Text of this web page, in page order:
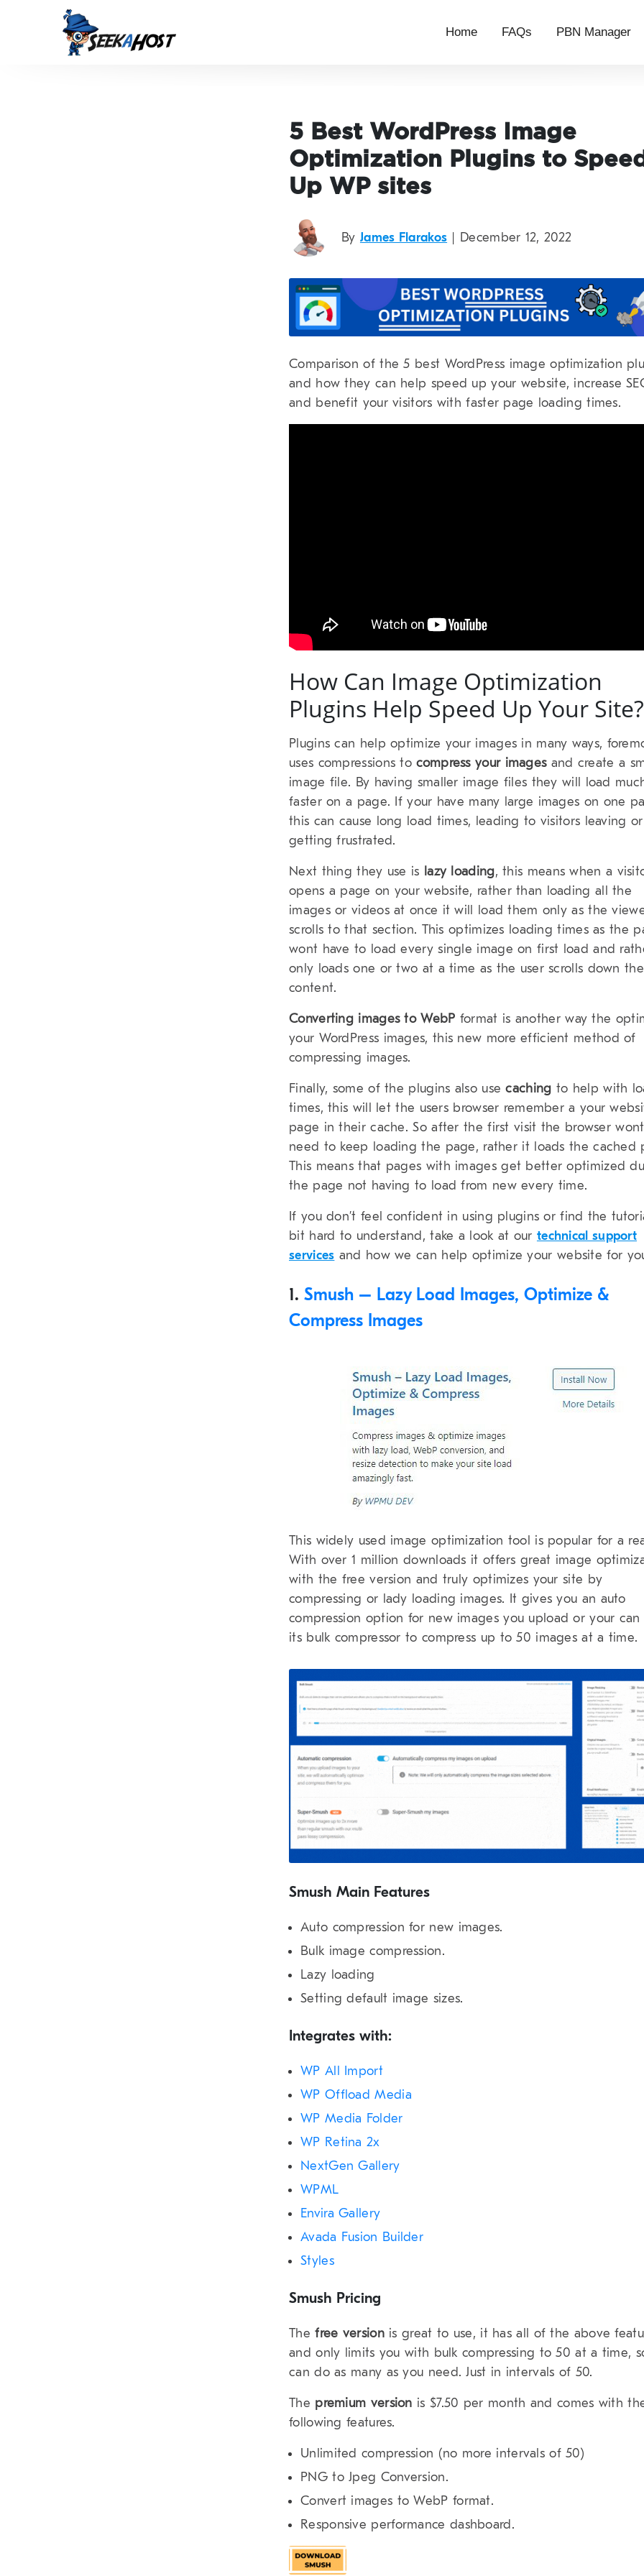
Home FAQs PBN Manager
5 Best WordPress Image
Optimization Plugins to
Up WP sites
By James Flarakos | December 12, 2022
Comparison of the 5 best WordPress image optimization
and how they can help speed up your website, increase
and benefit your visitors with faster page loading times.
How Can Image Optimization
Plugins Help Speed Up Your Site?
Plugins can help optimize your images in many ways,
uses compressions tocompress your imagesand create a
image file. By having smaller image files they will load
faster on a page. If your have many large images on one
this can cause long load times, leading to visitors leaving or
getting frustrated.
Next thing they use is lazy loading, this means when a
opens a page on your website, rather than loading all the
images or videos at once it will load them only as the
scrolls to that section. This optimizes loading times as the
wont have to load every single image on first load and
only loads one or two at a time as the user scrolls down the
content.
Converting images to WebP format is another way the
your WordPress images, this new more efficient method of
compressing images.
Finally, some of the plugins also usecaching to help with
times, this will let the users browser remember a your
page in their cache. So after the first visit the browser wont
need to keep loading the page, rather it loads the cached
This means that pages with images get better optimized
the page not having to load from new every time.
If you don’t feel confident in using plugins or find the
bit hard to understand, take a look at our technical support
services and how we can help optimize your website for
1. Smush – Lazy Load Images, Optimize &
Compress Images
This widely used image optimization tool is popular for a
With over 1 million downloads it offers great image
with the free version and truly optimizes your site by
compressing or lady loading images. It gives you an auto
compression option for new images you upload or your can
its bulk compressor to compress up to 50 images at a time.
Smush Main Features
Auto compression for new images.
Bulk image compression.
Lazy loading
Setting default image sizes.
Integrates with:
WP All Import
WP Offload Media
WP Media Folder
WP Retina 2x
NextGen Gallery
WPML
Envira Gallery
Avada Fusion Builder
Styles
Smush Pricing
Thefree versionis great to use, it has all of the above
and only limits you with bulk compressing to 50 at a time,
can do as many as you need. Just in intervals of 50.
The premium version is $7.50 per month and comes with
following features.
Unlimited compression (no more intervals of 50)
PNG to Jpeg Conversion.
Convert images to WebP format.
Responsive performance dashboard.